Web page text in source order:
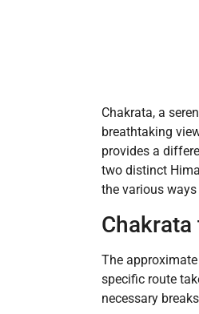
Chakrata, a
breathtaking
provides a
two distinct
the various
The
specific route
necessary